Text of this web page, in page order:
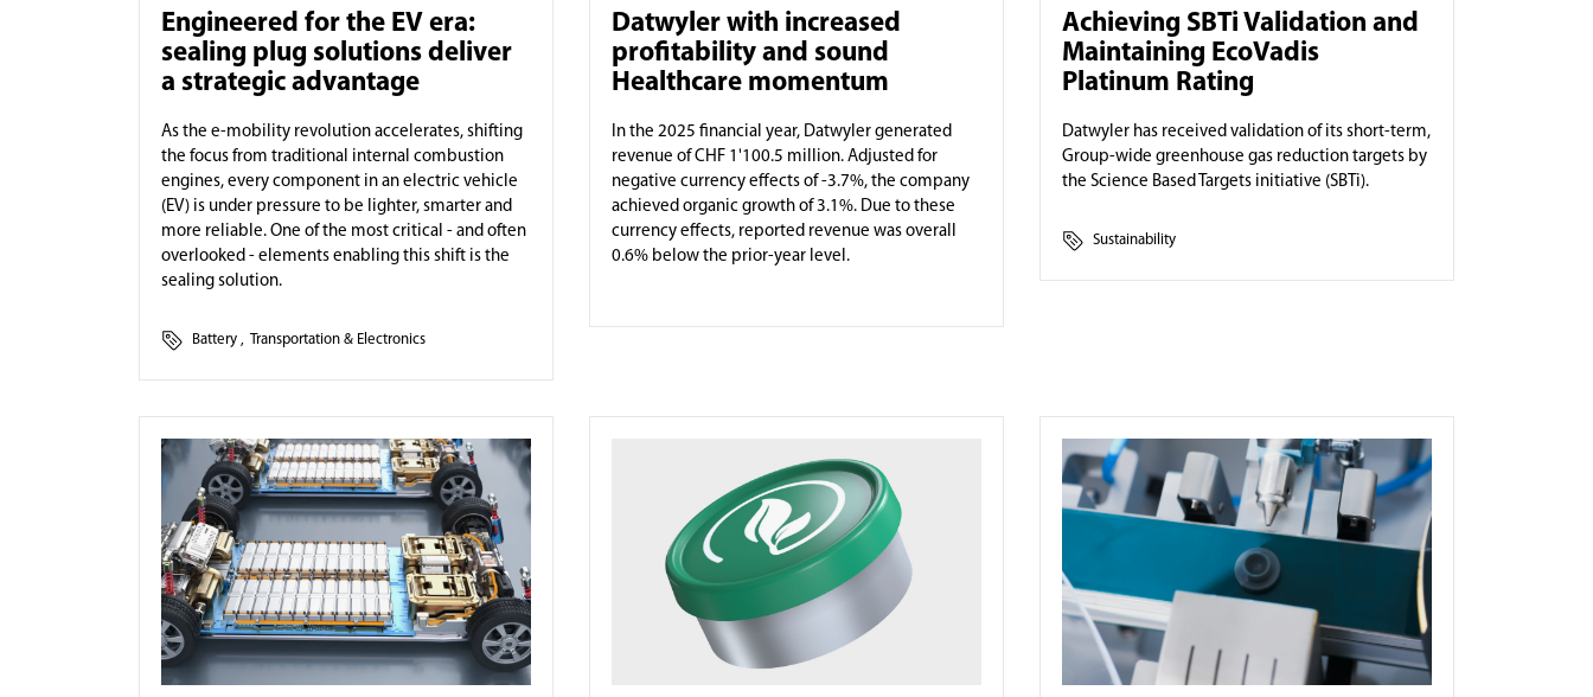
Engineered for the EV era:
sealing plug solutions deliver
a strategic advantage
As the e-mobility revolution accelerates, shifting
the focus from traditional internal combustion
engines, every component in an electric vehicle
(EV) is under pressure to be lighter, smarter and
more reliable. One of the most critical - and often
overlooked - elements enabling this shift is the
sealing solution.
Battery , Transportation & Electronics
Datwyler with increased
profitability and sound
Healthcare momentum
In the 2025 financial year, Datwyler generated
revenue of CHF 1'100.5 million. Adjusted for
negative currency effects of -3.7%, the company
achieved organic growth of 3.1%. Due to these
currency effects, reported revenue was overall
0.6% below the prior-year level.
Achieving SBTi Validation and
Maintaining EcoVadis
Platinum Rating
Datwyler has received validation of its short-term,
Group-wide greenhouse gas reduction targets by
the Science Based Targets initiative (SBTi).
Sustainability